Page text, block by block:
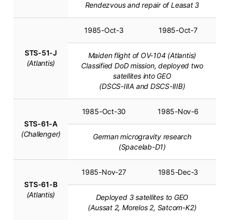
Rendezvous and repair of Leasat 3
STS-51-J
(Atlantis)
1985-Oct-3 1985-Oct-7
Maiden flight of OV-104 (Atlantis)
Classified DoD mission, deployed two
satellites into GEO
(DSCS-IIIA and DSCS-IIIB)
STS-61-A
(Challenger)
1985-Oct-30 1985-Nov-6
German microgravity research
(Spacelab-D1)
STS-61-B
(Atlantis)
1985-Nov-27 1985-Dec-3
Deployed 3 satellites to GEO
(Aussat 2, Morelos 2, Satcom-K2)